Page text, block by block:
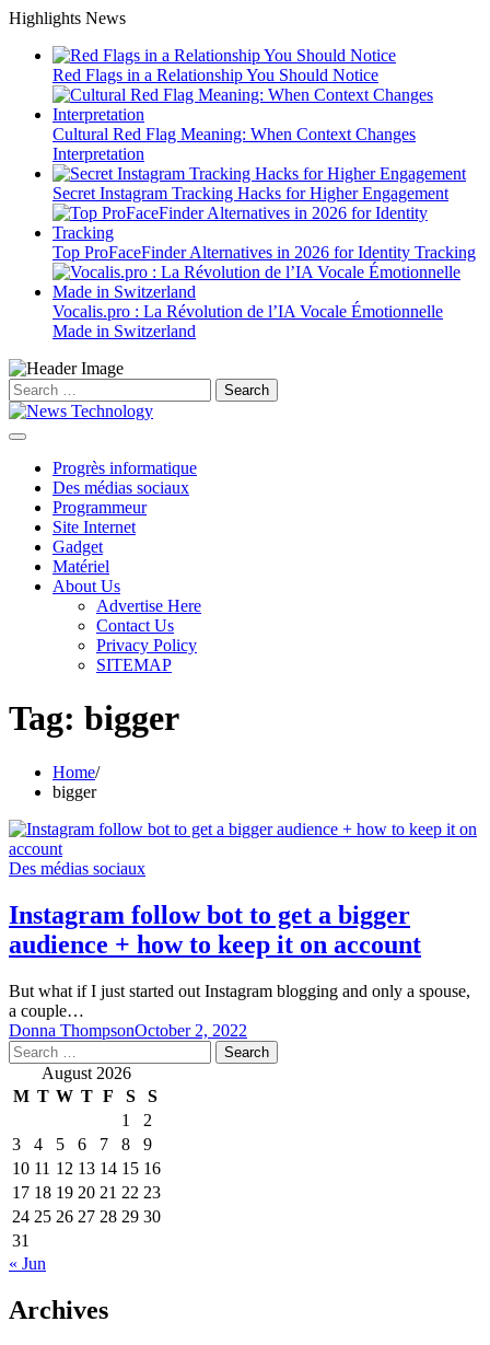
Skip
content
Highlights News
Red Flags in a Relationship You Should Notice
Cultural Red Flag Meaning: When Context Changes
Interpretation
Secret Instagram Tracking Hacks for Higher Engagement
Top ProFaceFinder Alternatives in 2026 for Identity Tracking
Vocalis.pro : La Révolution de l’IA Vocale Émotionnelle
Made in Switzerland
Search
for:
Progrès informatique
Des médias sociaux
Programmeur
Site Internet
Gadget
Matériel
About Us
Advertise Here
Contact Us
Privacy Policy
SITEMAP
Tag: bigger
Home
bigger
Des médias sociaux
Instagram follow bot to get a bigger
audience + how to keep it on account
But what if I just started out Instagram blogging and only a spouse,
a couple…
Donna ThompsonOctober 2, 2022
Search
for: August 2026
M T W T F S
S
1
2
3
4 5 6 7 8
9
10 11 12 13 14 15 16
17 18 19 20 21 22 23
24 25 26 27 28 29 30
31
« Jun
Archives